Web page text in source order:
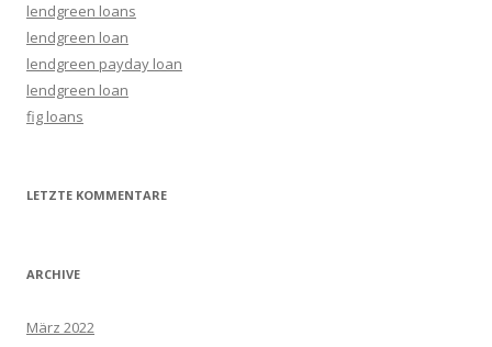
lendgreen loans
lendgreen loan
lendgreen payday loan
lendgreen loan
fig loans
LETZTE KOMMENTARE
ARCHIVE
März 2022